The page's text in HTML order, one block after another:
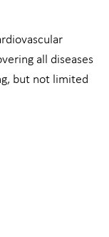
all diseases
but not limited